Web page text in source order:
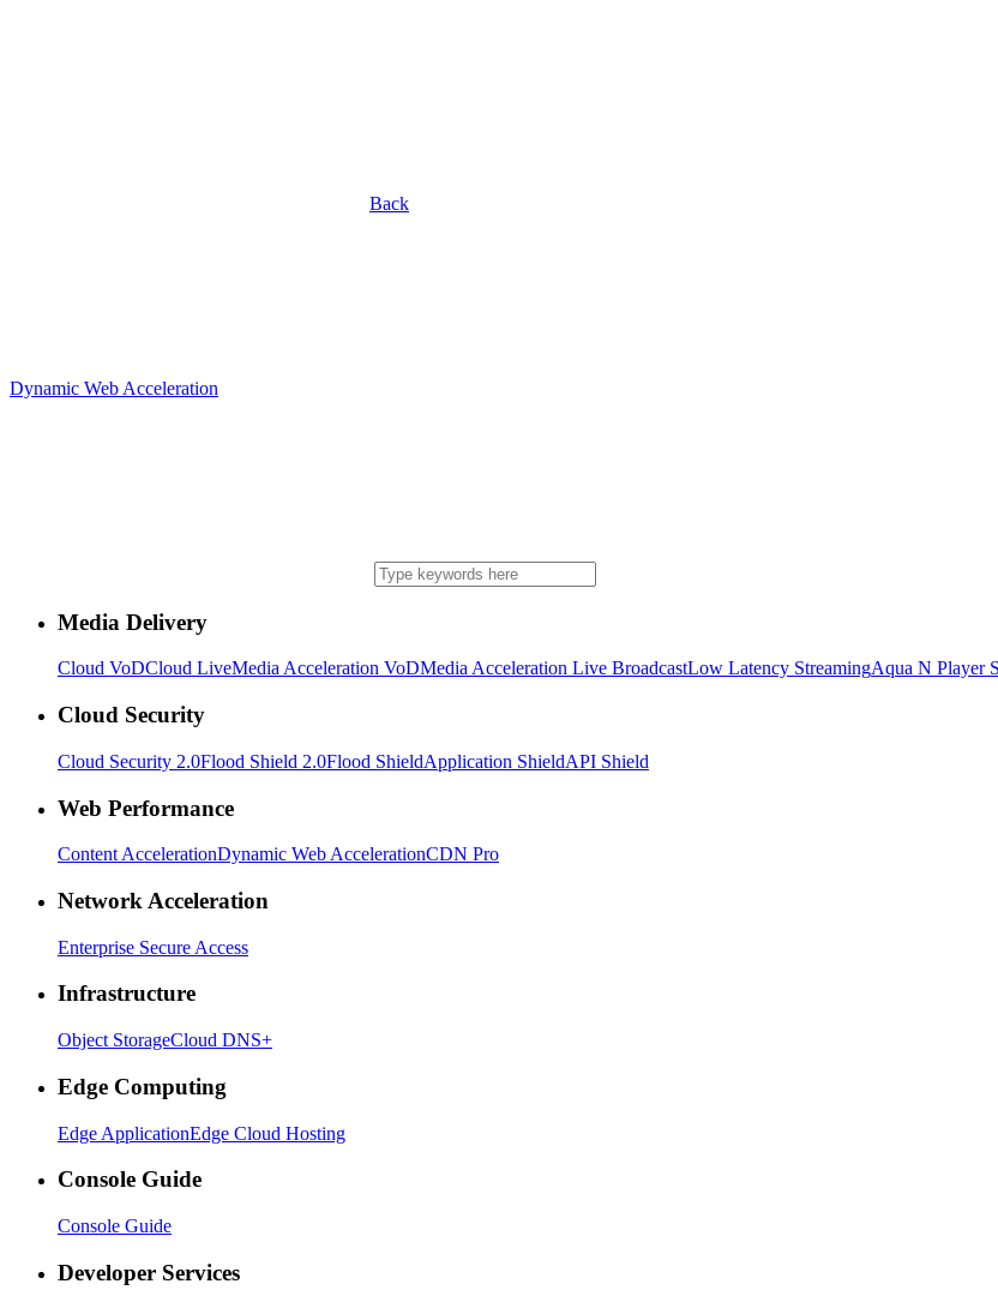
Back
Dynamic Web Acceleration
Media Delivery
Cloud VoDCloud LiveMedia Acceleration VoDMedia Acceleration Live BroadcastLow Latency StreamingAqua N Player
Cloud Security
Cloud Security 2.0Flood Shield 2.0Flood ShieldApplication ShieldAPI Shield
Web Performance
Content AccelerationDynamic Web AccelerationCDN Pro
Network Acceleration
Enterprise Secure Access
Infrastructure
Object StorageCloud DNS+
Edge Computing
Edge ApplicationEdge Cloud Hosting
Console Guide
Console Guide
Developer Services